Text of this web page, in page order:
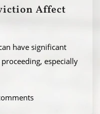
Affect
have significant
especially